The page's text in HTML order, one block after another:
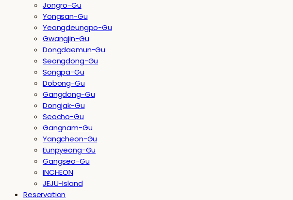
Jongro-Gu
Yongsan-Gu
Yeongdeungpo-Gu
Gwangjin-Gu
Dongdaemun-Gu
Seongdong-Gu
Songpa-Gu
Dobong-Gu
Gangdong-Gu
Dongjak-Gu
Seocho-Gu
Gangnam-Gu
Yangcheon-Gu
Eunpyeong-Gu
Gangseo-Gu
INCHEON
JEJU-Island
Reservation